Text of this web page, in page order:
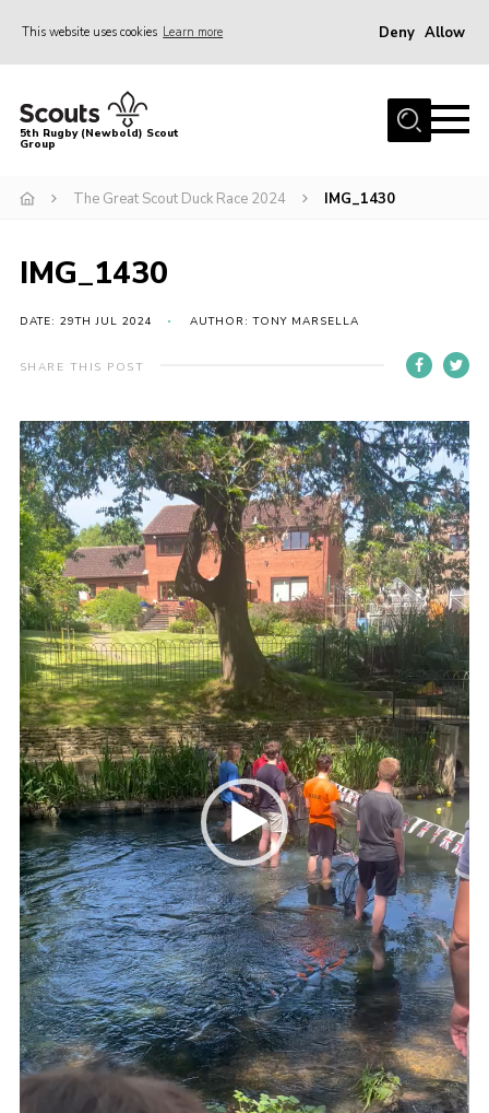
This website uses cookies Learn more Deny Allow
Home
About Us
Join in
Hall Hire
Gallery
Shop
Members Area
Contact
Kings Scout Award
Cookies
Join in
5th Rugby (Newbold) Scout
Group
The Great Scout Duck Race 2024 IMG_1430
IMG_1430
DATE: 29TH JUL 2024 AUTHOR: TONY MARSELLA
SHARE THIS POST
Video
Player